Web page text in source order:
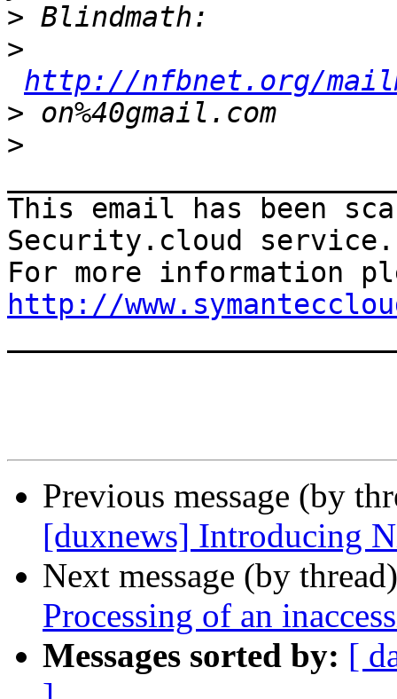
>
>
http://nfbnet.org/
>
>
This email has been
Security.cloud service.
http://
Previous message (by
[duxnews] Introducing
Next message (by
Processing of an
Messages sorted by: [